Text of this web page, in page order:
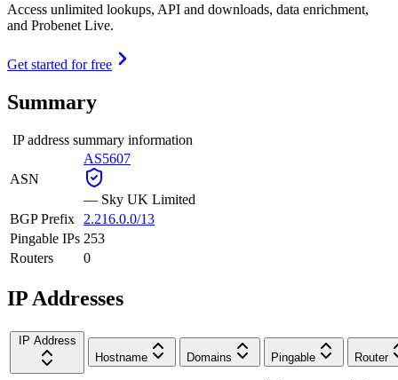
Access unlimited lookups, API and downloads, data enrichment,
and Probenet Live.
Get started for free
Summary
IP address summary information
ASN
AS5607
— Sky UK Limited
BGP Prefix
2.216.0.0/13
Pingable IPs 253
Routers
0
IP Addresses
IP Address
Hostname
Domains Pingable Router